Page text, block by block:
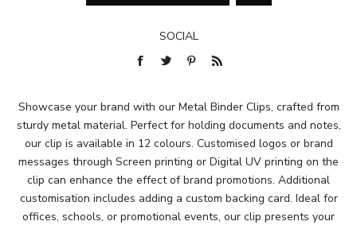
SOCIAL
Showcase your brand with our Metal Binder Clips, crafted from
sturdy metal material. Perfect for holding documents and notes,
our clip is available in 12 colours. Customised logos or brand
messages through Screen printing or Digital UV printing on the
clip can enhance the effect of brand promotions. Additional
customisation includes adding a custom backing card. Ideal for
offices, schools, or promotional events, our clip presents your